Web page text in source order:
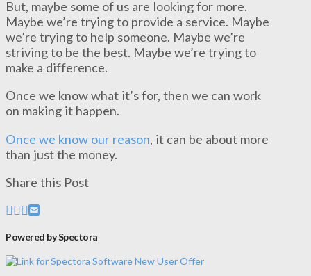
But, maybe some of us are looking for more.
Maybe we’re trying to provide a service. Maybe
we’re trying to help someone. Maybe we’re
striving to be the best. Maybe we’re trying to
make a difference.
Once we know what it’s for, then we can work
on making it happen.
Once we know our reason, it can be about more
than just the money.
Share this Post
Powered by Spectora